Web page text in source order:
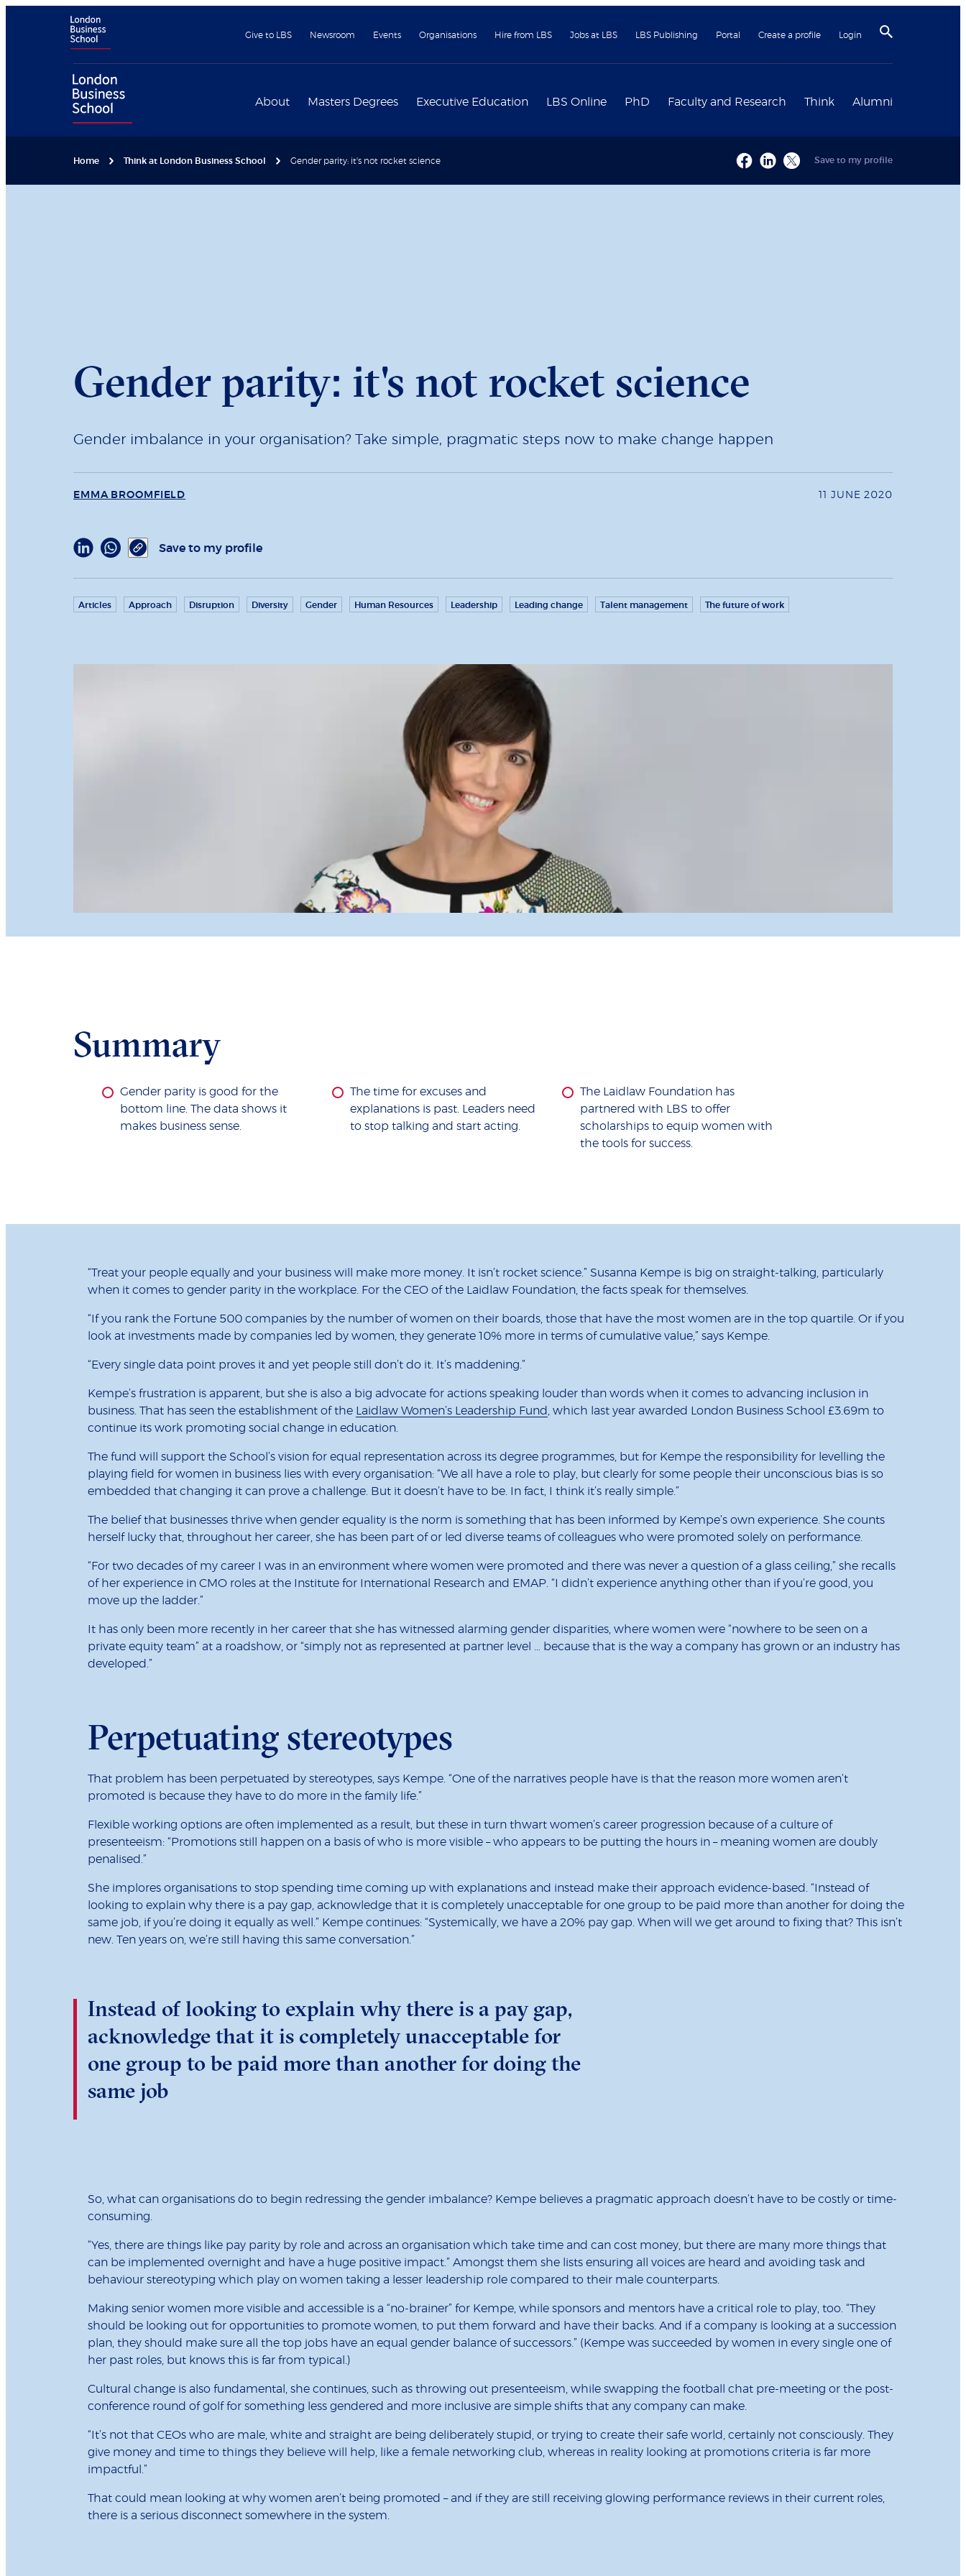
Give to LBS Newsroom Events Organisations Hire from LBS Jobs at LBS LBS Publishing Portal Create a profile Login
About Masters Degrees Executive Education LBS Online PhD Faculty and Research Think Alumni
Home Think at London Business School Gender parity: it's not rocket science Save to my profile
Gender parity: it's not rocket science
Gender imbalance in your organisation? Take simple, pragmatic steps now to make change happen
EMMA BROOMFIELD 11 JUNE 2020
Save to my profile
Articles Approach Disruption Diversity Gender Human Resources Leadership Leading change Talent management The future of work
Summary
Gender parity is good for the
bottom line. The data shows it
makes business sense.
The time for excuses and
explanations is past. Leaders need
to stop talking and start acting.
The Laidlaw Foundation has
partnered with LBS to offer
scholarships to equip women with
the tools for success.
“Treat your people equally and your business will make more money. It isn’t rocket science.” Susanna Kempe is big on straight-talking, particularly
when it comes to gender parity in the workplace. For the CEO of the Laidlaw Foundation, the facts speak for themselves.
“If you rank the Fortune 500 companies by the number of women on their boards, those that have the most women are in the top quartile. Or if you
look at investments made by companies led by women, they generate 10% more in terms of cumulative value,” says Kempe.
“Every single data point proves it and yet people still don’t do it. It’s maddening.”
Kempe’s frustration is apparent, but she is also a big advocate for actions speaking louder than words when it comes to advancing inclusion in
business. That has seen the establishment of the
Laidlaw Women’s Leadership Fund , which last year awarded London Business School £3.69m to
continue its work promoting social change in education.
The fund will support the School’s vision for equal representation across its degree programmes, but for Kempe the responsibility for levelling the
playing field for women in business lies with every organisation: “We all have a role to play, but clearly for some people their unconscious bias is so
embedded that changing it can prove a challenge. But it doesn’t have to be. In fact, I think it’s really simple.”
The belief that businesses thrive when gender equality is the norm is something that has been informed by Kempe’s own experience. She counts
herself lucky that, throughout her career, she has been part of or led diverse teams of colleagues who were promoted solely on performance.
“For two decades of my career I was in an environment where women were promoted and there was never a question of a glass ceiling,” she recalls
of her experience in CMO roles at the Institute for International Research and EMAP. “I didn’t experience anything other than if you’re good, you
move up the ladder.”
It has only been more recently in her career that she has witnessed alarming gender disparities, where women were “nowhere to be seen on a
private equity team” at a roadshow, or “simply not as represented at partner level … because that is the way a company has grown or an industry has
developed.”
Perpetuating stereotypes
That problem has been perpetuated by stereotypes, says Kempe. “One of the narratives people have is that the reason more women aren’t
promoted is because they have to do more in the family life.”
Flexible working options are often implemented as a result, but these in turn thwart women’s career progression because of a culture of
presenteeism: “Promotions still happen on a basis of who is more visible – who appears to be putting the hours in – meaning women are doubly
penalised.”
She implores organisations to stop spending time coming up with explanations and instead make their approach evidence-based. “Instead of
looking to explain why there is a pay gap, acknowledge that it is completely unacceptable for one group to be paid more than another for doing the
same job, if you’re doing it equally as well.” Kempe continues: “Systemically, we have a 20% pay gap. When will we get around to fixing that? This isn’t
new. Ten years on, we’re still having this same conversation.”
Instead of looking to explain why there is a pay gap,
acknowledge that it is completely unacceptable for
one group to be paid more than another for doing the
same job
So, what can organisations do to begin redressing the gender imbalance? Kempe believes a pragmatic approach doesn’t have to be costly or time-
consuming.
“Yes, there are things like pay parity by role and across an organisation which take time and can cost money, but there are many more things that
can be implemented overnight and have a huge positive impact.” Amongst them she lists ensuring all voices are heard and avoiding task and
behaviour stereotyping which play on women taking a lesser leadership role compared to their male counterparts.
Making senior women more visible and accessible is a “no-brainer” for Kempe, while sponsors and mentors have a critical role to play, too. “They
should be looking out for opportunities to promote women, to put them forward and have their backs. And if a company is looking at a succession
plan, they should make sure all the top jobs have an equal gender balance of successors.” (Kempe was succeeded by women in every single one of
her past roles, but knows this is far from typical.)
Cultural change is also fundamental, she continues, such as throwing out presenteeism, while swapping the football chat pre-meeting or the post-
conference round of golf for something less gendered and more inclusive are simple shifts that any company can make.
“It’s not that CEOs who are male, white and straight are being deliberately stupid, or trying to create their safe world, certainly not consciously. They
give money and time to things they believe will help, like a female networking club, whereas in reality looking at promotions criteria is far more
impactful.”
That could mean looking at why women aren’t being promoted – and if they are still receiving glowing performance reviews in their current roles,
there is a serious disconnect somewhere in the system.